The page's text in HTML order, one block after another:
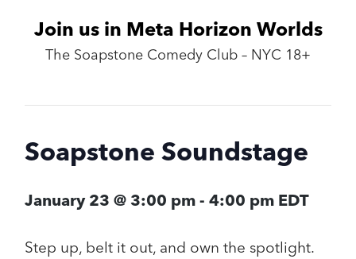
Join us in Meta Horizon Worlds
The Soapstone Comedy Club – NYC 18+
Soapstone Soundstage
January 23 @ 3:00 pm -4:00 pm EDT
Step up, belt it out, and own the spotlight.